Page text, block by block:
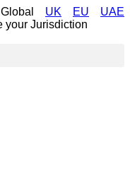
Global UK EU
UAE
your Jurisdiction